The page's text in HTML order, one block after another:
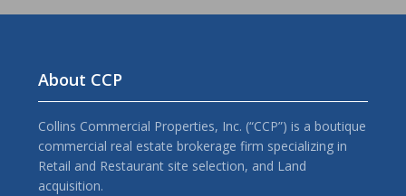
About CCP
Collins Commercial Properties, Inc. (“CCP”) is a boutique
commercial real estate brokerage firm specializing in
Retail and Restaurant site selection, and Land
acquisition.